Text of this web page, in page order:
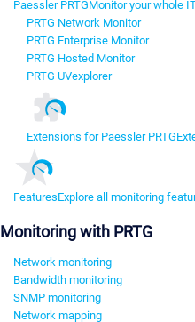
Paessler PRTGMonitor your whole
PRTG Network Monitor
PRTG Enterprise Monitor
PRTG Hosted Monitor
PRTG UVexplorer
Extensions for Paessler PRTG
FeaturesExplore all monitoring
Monitoring with PRTG
Network monitoring
Bandwidth monitoring
SNMP monitoring
Network mapping